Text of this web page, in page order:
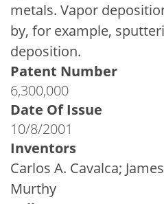
metals. Vapor
by, for example,
deposition.
Patent Number
6,300,000
Date Of Issue
10/8/2001
Inventors
Carlos A. Cavalca;
Murthy